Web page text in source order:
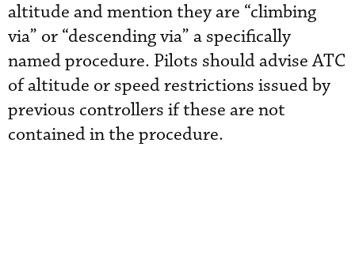
altitude and mention they are “climbing
via” or “descending via” a specifically
named procedure. Pilots should advise ATC
of altitude or speed restrictions issued by
previous controllers if these are not
contained in the procedure.